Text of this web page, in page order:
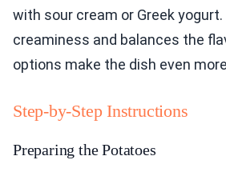
with sour cream or Greek
creaminess and balances the
options make the dish even
Step-by-Step Instructions
Preparing the Potatoes